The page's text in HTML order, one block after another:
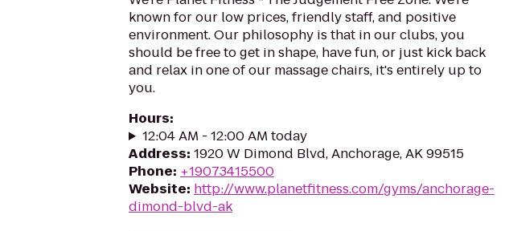
known for our low prices, friendly staff, and positive
environment. Our philosophy is that in our clubs, you
should be free to get in shape, have fun, or just kick back
and relax in one of our massage chairs, it's entirely up to
you.
Hours:
12:04 AM - 12:00 AM today
Address: 1920 W Dimond Blvd, Anchorage, AK 99515
Phone: +19073415500
Website: http://www.planetfitness.com/gyms/anchorage-
dimond-blvd-ak